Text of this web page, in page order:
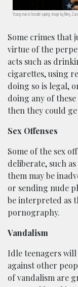
Young man in hoodie vaping; image by Nery
Some crimes that
virtue of the
acts such as
cigarettes, using
doing so is legal,
doing any of
then they could
Sex Offenses
Some of the sex
deliberate, such
them may be
or sending nude
be interpreted as
pornography.
Vandalism
Idle teenagers
against other
of vandalism are